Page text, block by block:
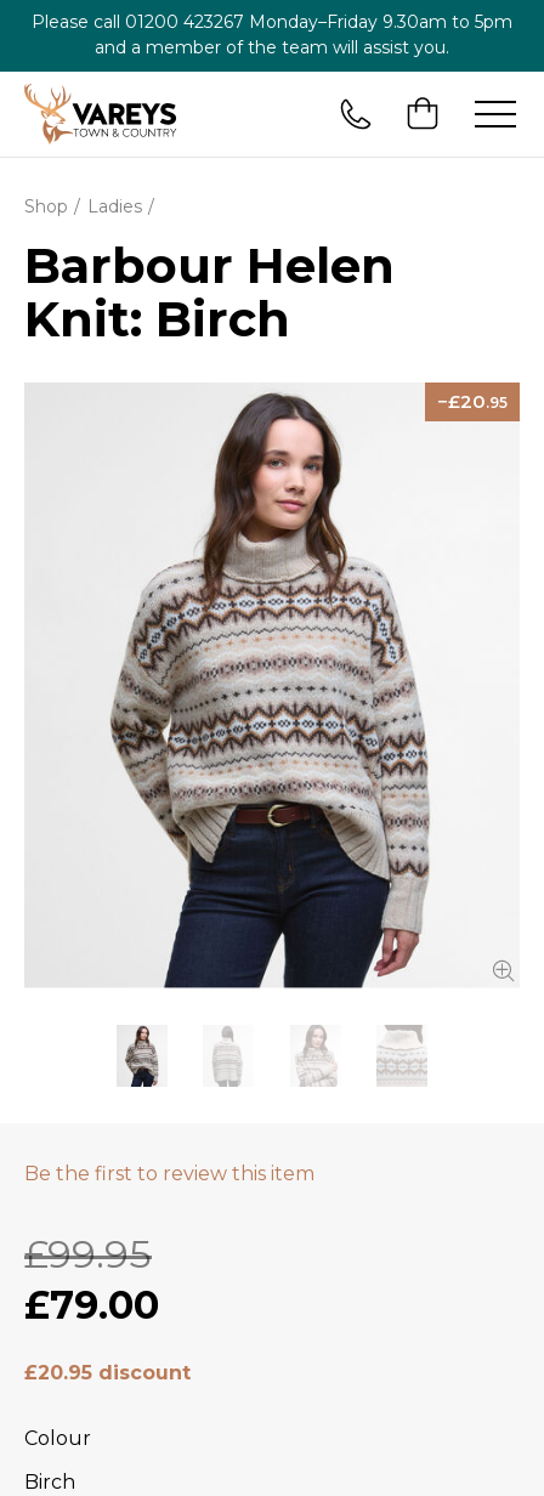
Please call 01200 423267 Monday–Friday 9.30am to 5pm
and a member of the team will assist you.
Shop Ladies
Barbour Helen
Knit: Birch
20.95
Be the first to review this item
£99.95
£79.00
£20.95 discount
Colour
Birch